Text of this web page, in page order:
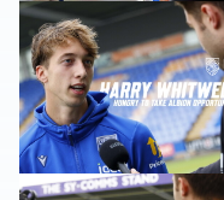
Harry Whitwell
James Morrison